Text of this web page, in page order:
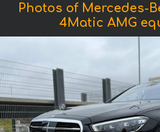
Photos of Mercedes-
4Matic AMG